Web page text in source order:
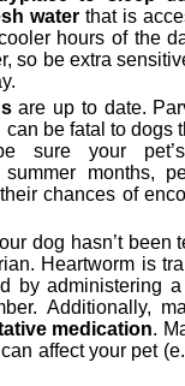
water that is
hours of the
so be extra
are up to date.
be fatal to dogs
sure your pet’s
months,
chances of
dog hasn’t been
Heartworm is
by administering
Additionally,
medication.
affect your pet